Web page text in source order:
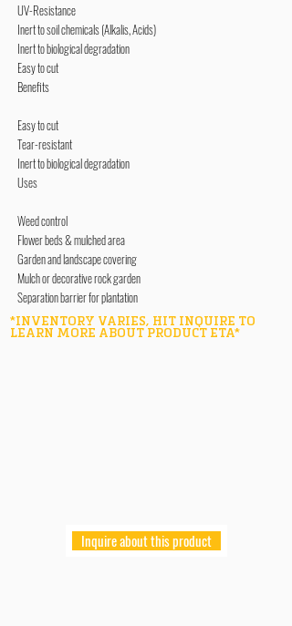
UV-Resistance
Inert to soil chemicals (Alkalis, Acids)
Inert to biological degradation
Easy to cut
Benefits
Easy to cut
Tear-resistant
Inert to biological degradation
Uses
Weed control
Flower beds & mulched area
Garden and landscape covering
Mulch or decorative rock garden
Separation barrier for plantation
*INVENTORY VARIES, HIT INQUIRE TO
LEARN MORE ABOUT PRODUCT ETA*
Inquire about this product